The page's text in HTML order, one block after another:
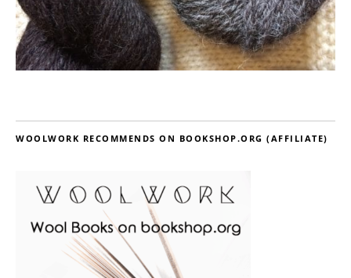
WOOLWORK RECOMMENDS ON BOOKSHOP.ORG (AFFILIATE)